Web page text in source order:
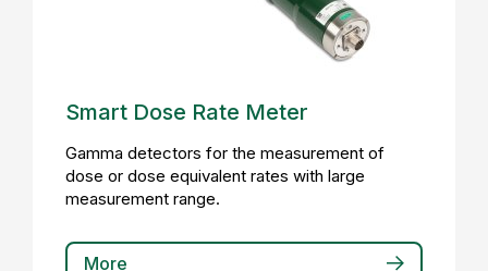
Smart Dose Rate Meter
Gamma detectors for the measurement of
dose or dose equivalent rates with large
measurement range.
More